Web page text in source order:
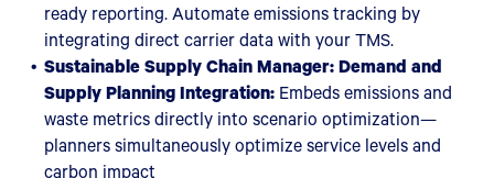
ready reporting. Automate emissions tracking by
integrating direct carrier data with your TMS.
Sustainable Supply Chain Manager: Demand and
Supply Planning Integration: Embeds emissions and
waste metrics directly into scenario optimization—
planners simultaneously optimize service levels and
carbon impact